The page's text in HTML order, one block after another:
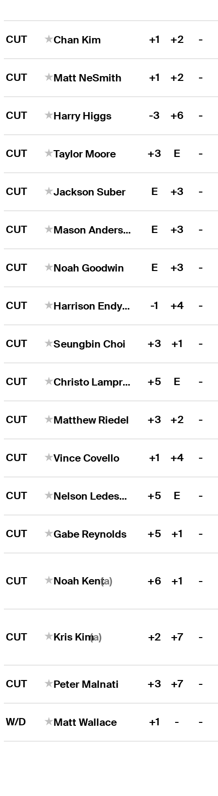
CUT Chan Kim +1 +2 -
CUT Matt NeSmith +1 +2 -
CUT Harry Higgs -3 +6 -
CUT Taylor Moore +3 E -
CUT Jackson Suber E +3 -
CUT Mason Andersen E +3 -
CUT Noah Goodwin E +3 -
CUT Harrison Endycott -1 +4 -
CUT Seungbin Choi +3 +1 -
CUT Christo Lamprecht +5 E -
CUT Matthew Riedel +3 +2 -
CUT Vince Covello +1 +4 -
CUT Nelson Ledesma +5 E -
CUT Gabe Reynolds +5 +1 -
CUT Noah Kent(a) +6 +1 -
CUT Kris Kim(a) +2 +7 -
CUT Peter Malnati +3 +7 -
W/D Matt Wallace +1 - -